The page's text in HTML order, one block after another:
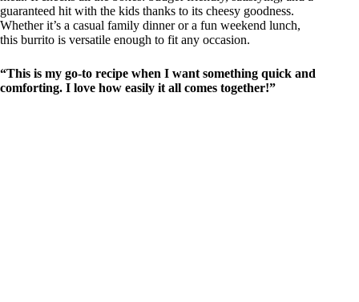
guaranteed hit with the kids thanks to its cheesy goodness.
Whether it’s a casual family dinner or a fun weekend lunch,
this burrito is versatile enough to fit any occasion.
“This is my go-to recipe when I want something quick and
comforting. I love how easily it all comes together!”